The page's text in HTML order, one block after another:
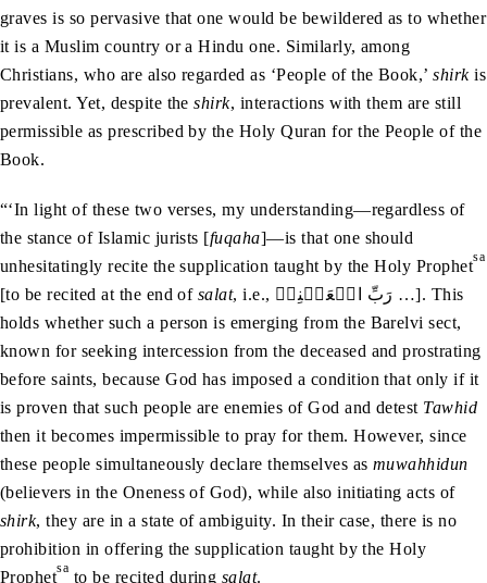
graves is so pervasive that one would be bewildered as to whether
it is a Muslim country or a Hindu one. Similarly, among
Christians, who are also regarded as ‘People of the Book,’shirkis
prevalent. Yet, despite theshirk, interactions with them are still
permissible as prescribed by the Holy Quran for the People of the
Book.
“‘In light of these two verses, my understanding—regardless of
the stance of Islamic jurists [fuqaha]—is that one should
unhesitatingly recite the supplication taught by the Holy Prophetsa
[to be recited at the end of salat, i.e., رَبِّ اجۡعَلۡنِیۡ …]. This
holds whether such a person is emerging from the Barelvi sect,
known for seeking intercession from the deceased and prostrating
before saints, because God has imposed a condition that only if it
is proven that such people are enemies of God and detest Tawhid
then it becomes impermissible to pray for them. However, since
these people simultaneously declare themselves asmuwahhidun
(believers in the Oneness of God), while also initiating acts of
shirk, they are in a state of ambiguity. In their case, there is no
prohibition in offering the supplication taught by the Holy
Prophetsa to be recited during salat.